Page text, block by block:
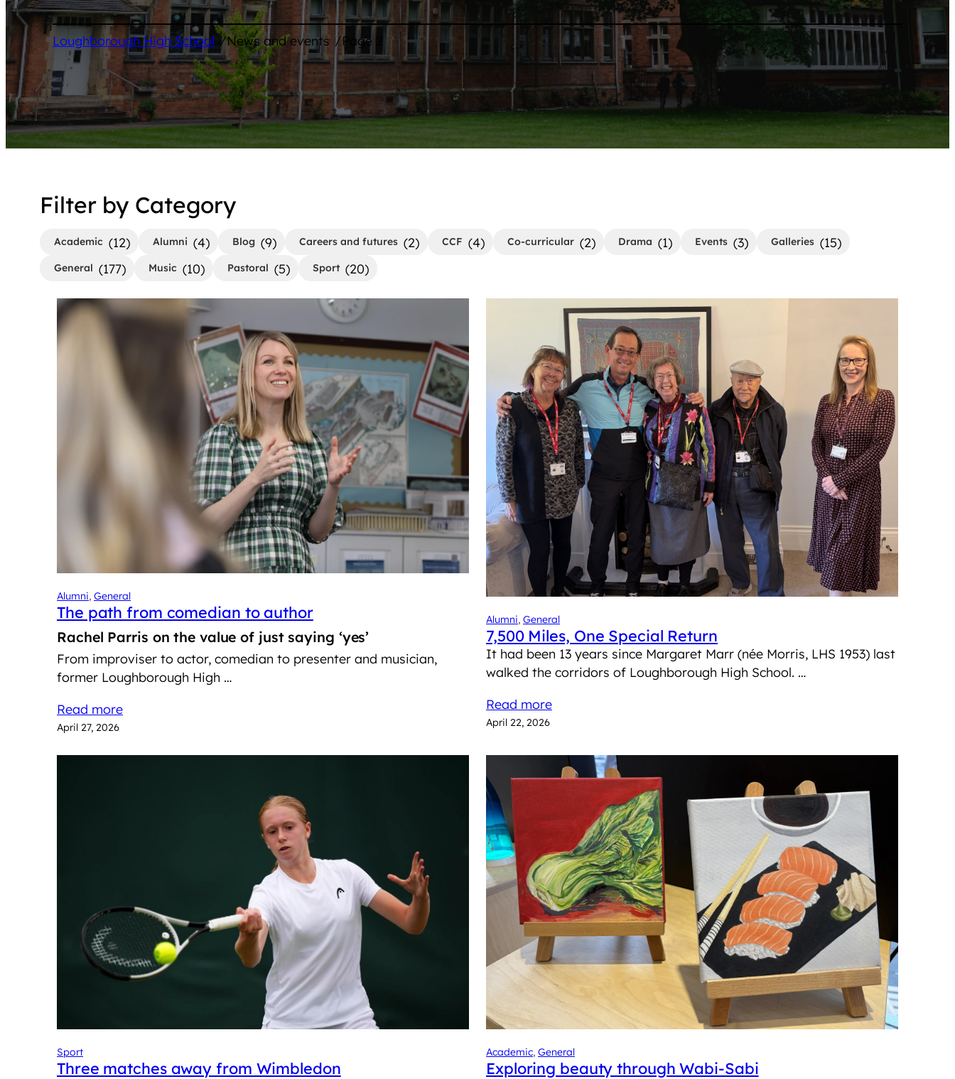
Loughborough High School /News and events /Page 2
Filter by Category
Academic (12) Alumni (4) Blog (9) Careers and futures (2) CCF (4) Co-curricular (2) Drama (1) Events (3) Galleries (15)
General (177) Music (10) Pastoral (5) Sport (20)
Alumni, General
The path from comedian to author
Rachel Parris on the value of just saying ‘yes’
From improviser to actor, comedian to presenter and musician,
former Loughborough High …
Read more
April 27, 2026
Alumni, General
7,500 Miles, One Special Return
It had been 13 years since Margaret Marr (née Morris, LHS 1953) last
walked the corridors of Loughborough High School. …
Read more
April 22, 2026
Sport
Three matches away from Wimbledon
Academic, General
Exploring beauty through Wabi-Sabi